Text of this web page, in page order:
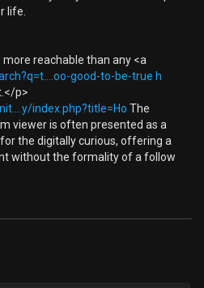
life.
reachable than any <a
good-to-be-true h
p>
index.php?title=Ho The
viewer is often presented as a
the digitally curious, offering a
without the formality of a follow